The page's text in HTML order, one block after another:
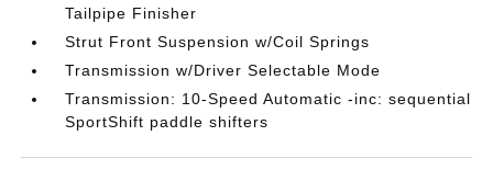
Tailpipe Finisher
Strut Front Suspension w/Coil Springs
Transmission w/Driver Selectable Mode
Transmission: 10-Speed Automatic -inc: sequential
SportShift paddle shifters